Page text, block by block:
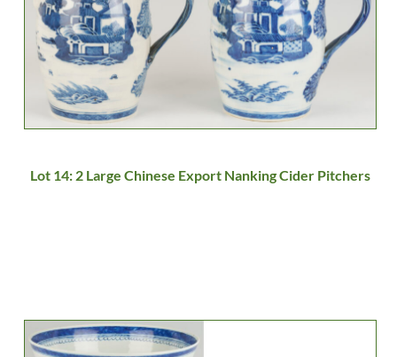
Lot 14: 2 Large Chinese Export Nanking Cider Pitchers